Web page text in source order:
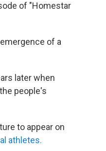
of "Homestar
of a
later when
people's
to appear on
athletes.